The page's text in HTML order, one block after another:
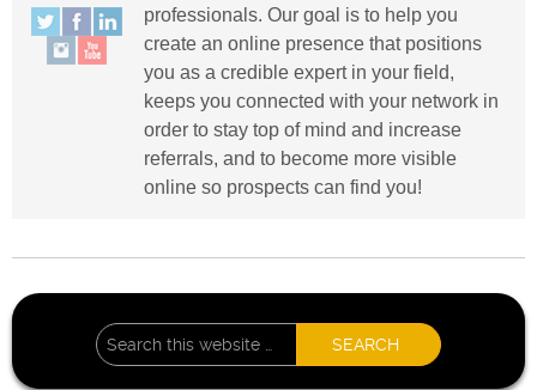
professionals. Our goal is to help you
create an online presence that positions
you as a credible expert in your field,
keeps you connected with your network in
order to stay top of mind and increase
referrals, and to become more visible
online so prospects can find you!